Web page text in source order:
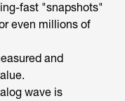
fast "snapshots"
even millions of
and
wave is